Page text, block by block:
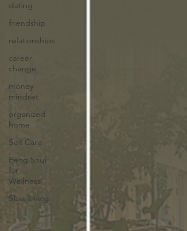
dating
friendship
relationships
career
change
money
mindset
organized
home
Self Care
Feng Shui
for
Wellness
Slow Living